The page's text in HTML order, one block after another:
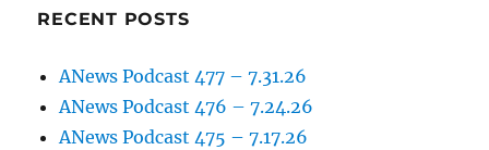
RECENT POSTS
ANews Podcast 477 – 7.31.26
ANews Podcast 476 – 7.24.26
ANews Podcast 475 – 7.17.26